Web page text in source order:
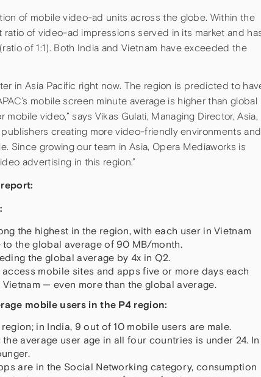
of mobile video-ad units across the globe. Within the
of video-ad impressions served in its market and
of 1:1). Both India and Vietnam have exceeded the
in Asia Pacific right now. The region is predicted to
mobile screen minute average is higher than global
video,” says Vikas Gulati, Managing Director, Asia,
creating more video-friendly environments and
Since growing our team in Asia, Opera Mediaworks is
advertising in this region.”
the highest in the region, with each user in Vietnam
the global average of 90 MB/month.
the global average by 4x in Q2.
mobile sites and apps five or more days each
— even more than the global average.
mobile users in the P4 region:
in India, 9 out of 10 mobile users are male.
average user age in all four countries is under 24. In
are in the Social Networking category, consumption